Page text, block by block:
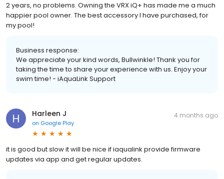
2 years, no problems. Owning the VRX iQ+ has made me a much
happier pool owner. The best accessory I have purchased, for
my pool!
Business response:
We appreciate your kind words, Bullwinkle! Thank you for
taking the time to share your experience with us. Enjoy your
swim time! - iAquaLink Support
Harleen J
on Google Play
4 months ago
it is good but slow it will be nice if iaqualink provide firmware
updates via app and get regular updates.